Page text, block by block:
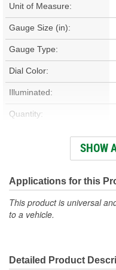
Unit of Measure:
Gauge Size (in):
Gauge Type:
Dial Color:
Illuminated:
Quantity:
Hardware Included:
Bracket Included:
Hole Size (mm):
Adapters Included:
SHOW
Applications for this
This product is universal
to a vehicle.
Detailed Product